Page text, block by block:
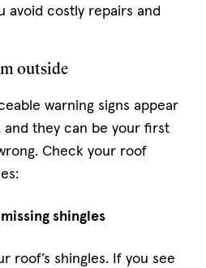
avoid costly repairs and
outside
warning signs appear
and they can be your first
Check your roof
shingles
roof’s shingles. If you see